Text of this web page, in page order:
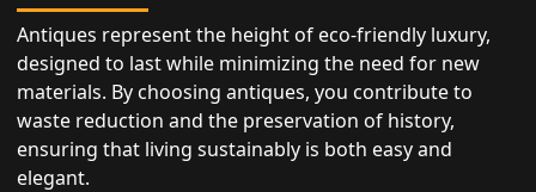
Antiques represent the height of eco-friendly luxury,
designed to last while minimizing the need for new
materials. By choosing antiques, you contribute to
waste reduction and the preservation of history,
ensuring that living sustainably is both easy and
elegant.